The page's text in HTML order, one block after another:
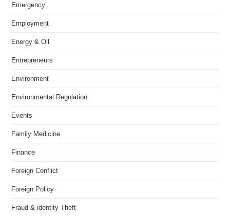
Emergency
Employment
Energy & Oil
Entrepreneurs
Environment
Environmental Regulation
Events
Family Medicine
Finance
Foreign Conflict
Foreign Policy
Fraud & identity Theft